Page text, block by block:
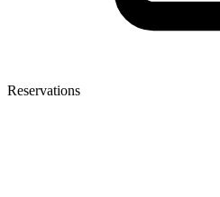
Reservations